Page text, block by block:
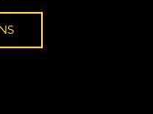
product